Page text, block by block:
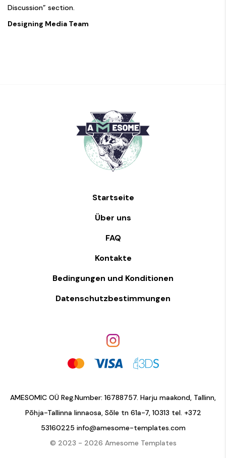
Discussion” section.
Designing Media Team
Startseite
Über uns
FAQ
Kontakte
Bedingungen und Konditionen
Datenschutzbestimmungen
AMESOMIC OÜ Reg.Number: 16788757. Harju maakond, Tallinn,
Põhja-Tallinna linnaosa, Sõle tn 61a-7, 10313 tel. +372
53160225 info@amesome-templates.com
© 2023 - 2026 Amesome Templates